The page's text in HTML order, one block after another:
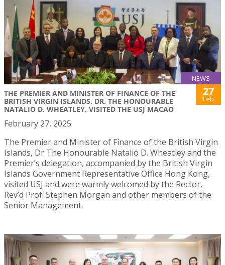
NEWS
THE PREMIER AND MINISTER OF FINANCE OF THE
BRITISH VIRGIN ISLANDS, DR. THE HONOURABLE
NATALIO D. WHEATLEY, VISITED THE USJ MACAO
27
Feb
February 27, 2025
The Premier and Minister of Finance of the British Virgin
Islands, Dr The Honourable Natalio D. Wheatley and the
Premier’s delegation, accompanied by the British Virgin
Islands Government Representative Office Hong Kong,
visited USJ and were warmly welcomed by the Rector,
Rev’d Prof. Stephen Morgan and other members of the
Senior Management.